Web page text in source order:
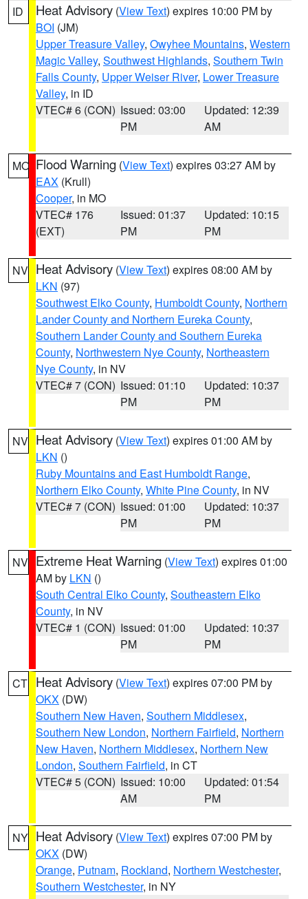
ID Heat Advisory (View Text) expires 10:00 PM by
BOI (JM)
Upper Treasure Valley, Owyhee Mountains, Western
Magic Valley, Southwest Highlands, Southern Twin
Falls County, Upper Weiser River, Lower Treasure
Valley, in ID
VTEC# 6 (CON) Issued: 03:00
PM
Updated: 12:39
AM
MO Flood Warning (View Text) expires 03:27 AM by
EAX (Krull)
Cooper, in MO
VTEC# 176
(EXT)
Issued: 01:37
PM
Updated: 10:15
PM
NV Heat Advisory (View Text) expires 08:00 AM by
LKN (97)
Southwest Elko County, Humboldt County, Northern
Lander County and Northern Eureka County,
Southern Lander County and Southern Eureka
County, Northwestern Nye County, Northeastern
Nye County, in NV
VTEC# 7 (CON) Issued: 01:10
PM
Updated: 10:37
PM
NV Heat Advisory (View Text) expires 01:00 AM by
LKN ()
Ruby Mountains and East Humboldt Range,
Northern Elko County, White Pine County, in NV
VTEC# 7 (CON) Issued: 01:00
PM
Updated: 10:37
PM
NV Extreme Heat Warning (View Text) expires 01:00
AM by LKN ()
South Central Elko County, Southeastern Elko
County, in NV
VTEC# 1 (CON) Issued: 01:00
PM
Updated: 10:37
PM
CT Heat Advisory (View Text) expires 07:00 PM by
OKX (DW)
Southern New Haven, Southern Middlesex,
Southern New London, Northern Fairfield, Northern
New Haven, Northern Middlesex, Northern New
London, Southern Fairfield, in CT
VTEC# 5 (CON) Issued: 10:00
AM
Updated: 01:54
PM
NY Heat Advisory (View Text) expires 07:00 PM by
OKX (DW)
Orange, Putnam, Rockland, Northern Westchester,
Southern Westchester, in NY